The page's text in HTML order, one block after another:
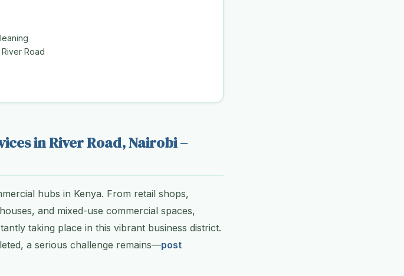
Road
in River Road, Nairobi –
hubs in Kenya. From retail shops,
and mixed-use commercial spaces,
taking place in this vibrant business district.
a serious challenge remains—post